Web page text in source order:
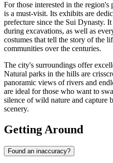
For those interested in the region's
is a must-visit. Its exhibits are
prefecture since the Sui Dynasty.
during excavations, as well as
costumes that tell the story of the
communities over the centuries.
The city's surroundings offer
Natural parks in the hills are
panoramic views of rivers and
are ideal for those who want to
silence of wild nature and capture
scenery.
Getting Around
Found an inaccuracy?